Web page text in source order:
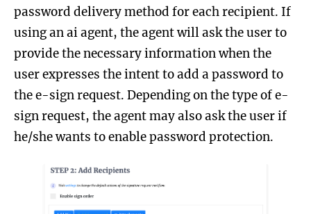
password delivery method for each recipient. If
using an ai agent, the agent will ask the user to
provide the necessary information when the
user expresses the intent to add a password to
the e-sign request. Depending on the type of e-
sign request, the agent may also ask the user if
he/she wants to enable password protection.